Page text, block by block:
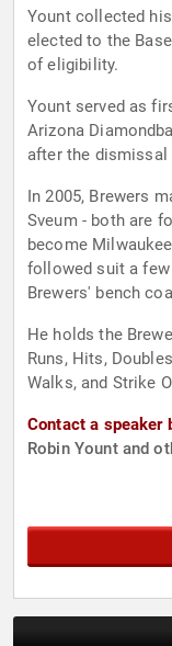
Yount collected
elected to the
of eligibility.
Yount served as
Arizona
after the dismissal
In 2005, Brewers
Sveum - both are
become
followed suit a
Brewers' bench
He holds the
Runs, Hits,
Walks, and Strike
Contact a speaker
Robin Yount and